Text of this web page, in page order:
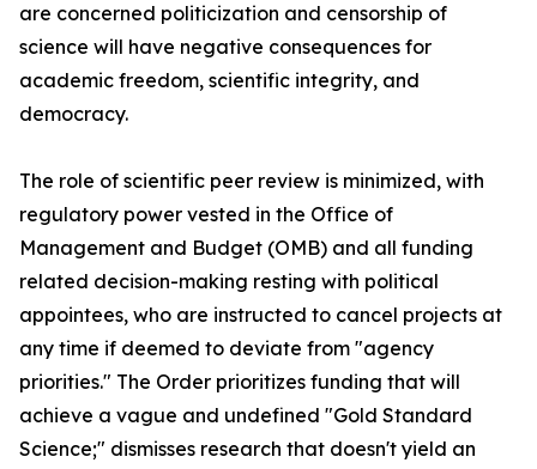
are concerned politicization and censorship of
science will have negative consequences for
academic freedom, scientific integrity, and
democracy.
The role of scientific peer review is minimized, with
regulatory power vested in the Office of
Management and Budget (OMB) and all funding
related decision-making resting with political
appointees, who are instructed to cancel projects at
any time if deemed to deviate from "agency
priorities." The Order prioritizes funding that will
achieve a vague and undefined "Gold Standard
Science;" dismisses research that doesn't yield an